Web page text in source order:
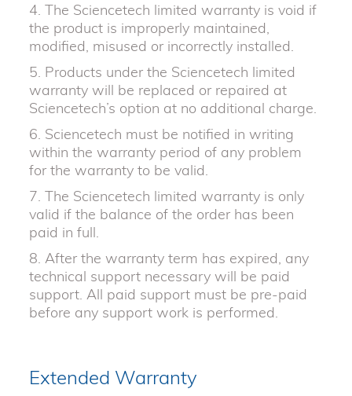
4. The Sciencetech limited warranty is void if
the product is improperly maintained,
modified, misused or incorrectly installed.
5. Products under the Sciencetech limited
warranty will be replaced or repaired at
Sciencetech’s option at no additional charge.
6. Sciencetech must be notified in writing
within the warranty period of any problem
for the warranty to be valid.
7. The Sciencetech limited warranty is only
valid if the balance of the order has been
paid in full.
8. After the warranty term has expired, any
technical support necessary will be paid
support. All paid support must be pre-paid
before any support work is performed.
Extended Warranty